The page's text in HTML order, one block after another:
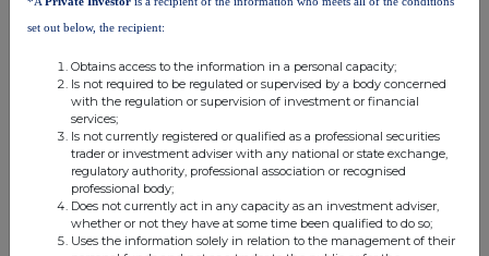
ACQSEDFSMFASEEW
Companies
set out below, the recipient:
Obtains access to the information in a personal capacity;
Is not required to be regulated or supervised by a body concerned
with the regulation or supervision of investment or financial
services;
Is not currently registered or qualified as a professional securities
trader or investment adviser with any national or state exchange,
regulatory authority, professional association or recognised
professional body;
Does not currently act in any capacity as an investment adviser,
whether or not they have at some time been qualified to do so;
Uses the information solely in relation to the management of their